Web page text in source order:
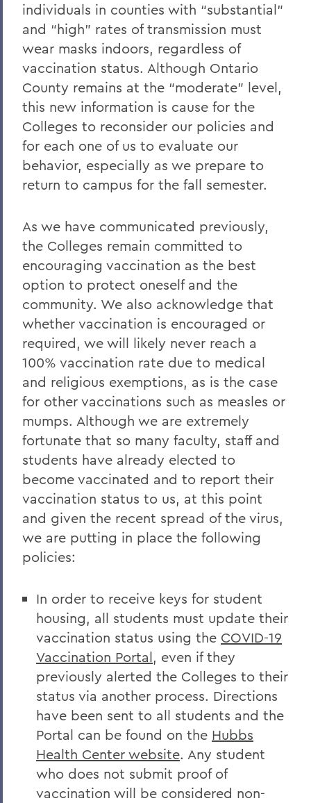
individuals in counties with “substantial”
and “high” rates of transmission must
wear masks indoors, regardless of
vaccination status. Although Ontario
County remains at the “moderate” level,
this new information is cause for the
Colleges to reconsider our policies and
for each one of us to evaluate our
behavior, especially as we prepare to
return to campus for the fall semester.
As we have communicated previously,
the Colleges remain committed to
encouraging vaccination as the best
option to protect oneself and the
community. We also acknowledge that
whether vaccination is encouraged or
required, we will likely never reach a
100% vaccination rate due to medical
and religious exemptions, as is the case
for other vaccinations such as measles or
mumps. Although we are extremely
fortunate that so many faculty, staff and
students have already elected to
become vaccinated and to report their
vaccination status to us, at this point
and given the recent spread of the virus,
we are putting in place the following
policies:
In order to receive keys for student
housing, all students must update their
vaccination status using the COVID-19
Vaccination Portal, even if they
previously alerted the Colleges to their
status via another process. Directions
have been sent to all students and the
Portal can be found on the Hubbs
Health Center website. Any student
who does not submit proof of
vaccination will be considered non-